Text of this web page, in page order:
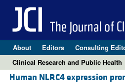
About Editors Consulting
Clinical Research and Public Health
Human NLRC4 expression